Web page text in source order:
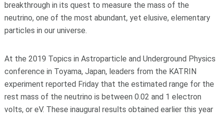
breakthrough in its quest to measure the mass of the
neutrino, one of the most abundant, yet elusive, elementary
particles in our universe.
At the 2019 Topics in Astroparticle and Underground Physics
conference in Toyama, Japan, leaders from the KATRIN
experiment reported Friday that the estimated range for the
rest mass of the neutrino is between 0.02 and 1 electron
volts, or eV. These inaugural results obtained earlier this year